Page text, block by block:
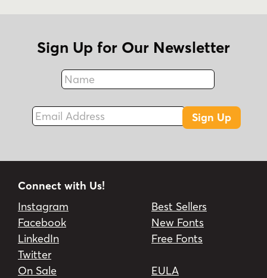
Sign Up for Our Newsletter
Name
Fax
Email Address
Sign Up
Connect with Us!
Instagram
Facebook
LinkedIn
Twitter
Best Sellers
New Fonts
Free Fonts
On Sale EULA